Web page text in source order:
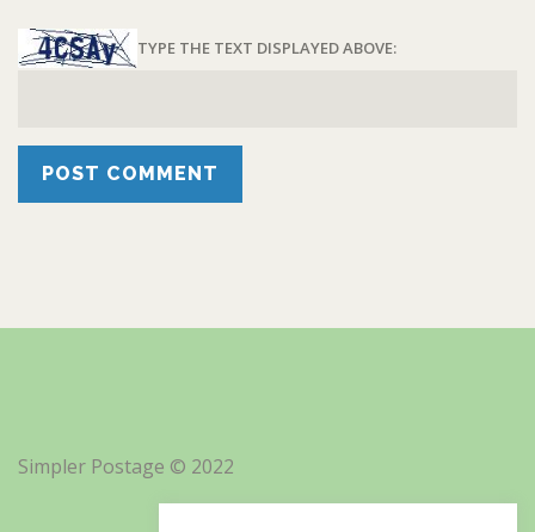
TYPE THE TEXT DISPLAYED ABOVE:
Simpler Postage © 2022